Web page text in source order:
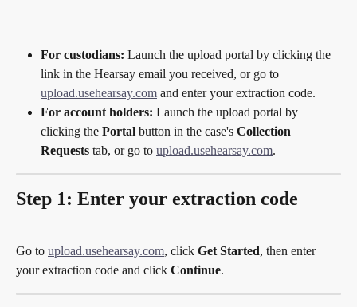
For custodians: Launch the upload portal by clicking the
link in the Hearsay email you received, or go to
upload.usehearsay.com and enter your extraction code.
For account holders: Launch the upload portal by
clicking the Portal button in the case's Collection
Requests tab, or go to upload.usehearsay.com.
Step 1: Enter your extraction code
Go to upload.usehearsay.com, click Get Started, then enter
your extraction code and click Continue.